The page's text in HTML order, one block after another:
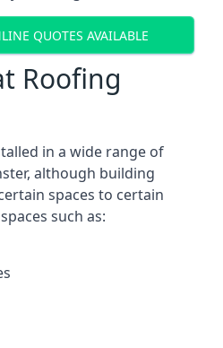
QUOTES AVAILABLE
Roofing
in a wide range of
although building
spaces to certain
such as: